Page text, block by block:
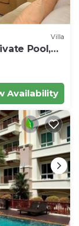
Villa
Pool,
Availability